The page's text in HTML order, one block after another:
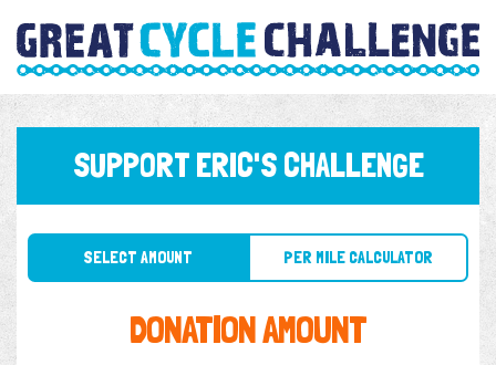
SUPPORT ERIC'S CHALLENGE
SELECT AMOUNT PER MILE CALCULATOR
DONATION AMOUNT